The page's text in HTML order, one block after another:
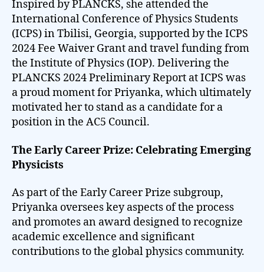
Inspired by PLANCKS, she attended the
International Conference of Physics Students
(ICPS) in Tbilisi, Georgia, supported by the ICPS
2024 Fee Waiver Grant and travel funding from
the Institute of Physics (IOP). Delivering the
PLANCKS 2024 Preliminary Report at ICPS was
a proud moment for Priyanka, which ultimately
motivated her to stand as a candidate for a
position in the AC5 Council.
The Early Career Prize: Celebrating Emerging
Physicists
As part of the Early Career Prize subgroup,
Priyanka oversees key aspects of the process
and promotes an award designed to recognize
academic excellence and significant
contributions to the global physics community.